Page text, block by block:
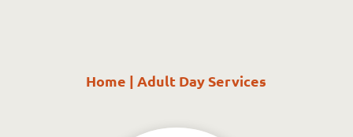
Home | Adult Day Services